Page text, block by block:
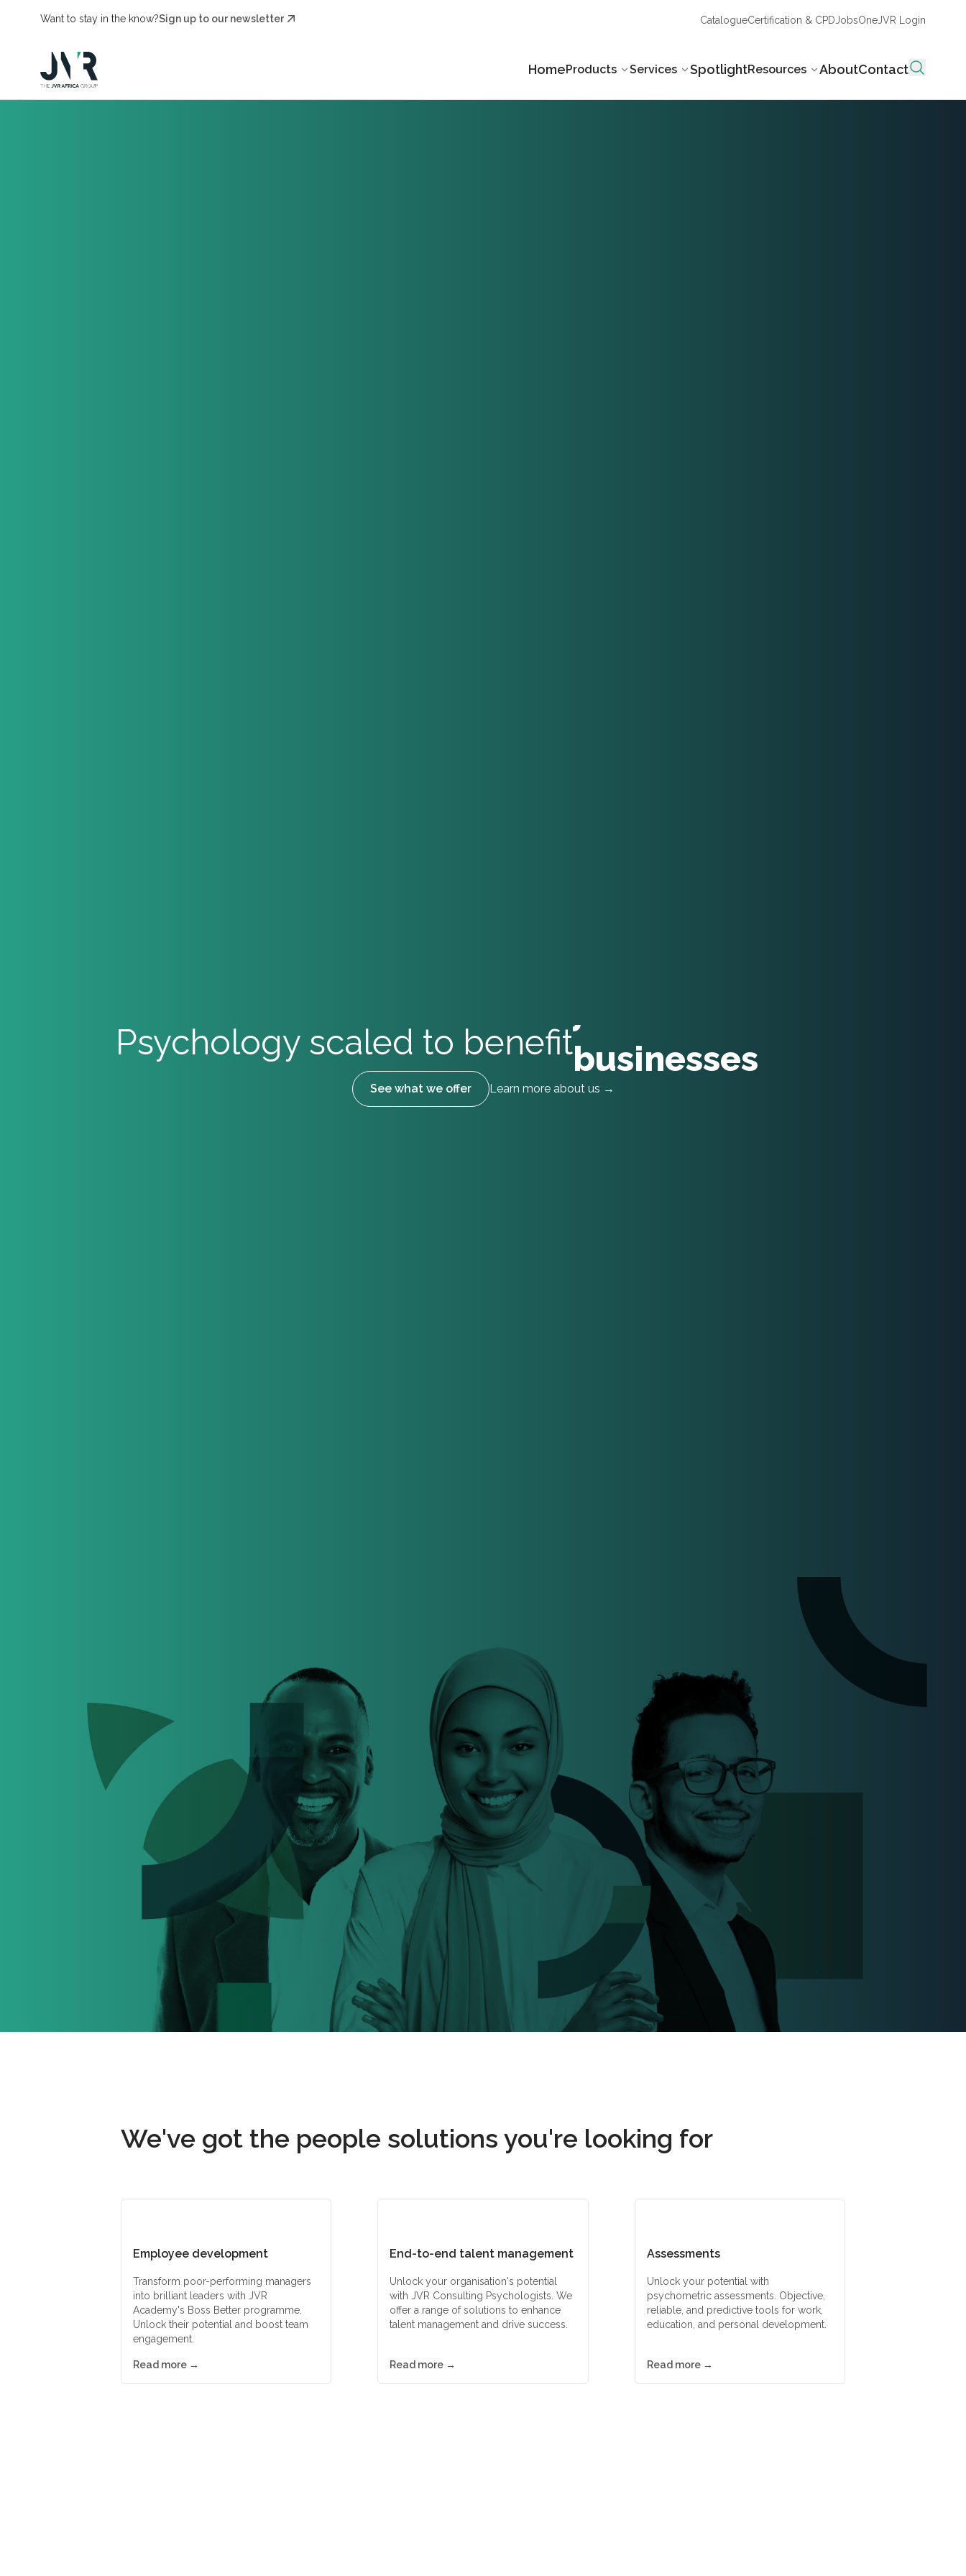
Want to stay in the know?Sign up to our newsletter CatalogueCertification & CPDJobsOneJVR Login
HomeProducts Services SpotlightResources AboutContact
Psychology scaled to benefittalent managers
individuals
See what we offer Learn more about us →
We've got the people solutions you're looking for
Employee development
Transform poor-performing managers
into brilliant leaders with JVR
Academy's Boss Better programme.
Unlock their potential and boost team
engagement.
Read more →
End-to-end talent management
Unlock your organisation's potential
with JVR Consulting Psychologists. We
offer a range of solutions to enhance
talent management and drive success.
Read more →
Assessments
Unlock your potential with
psychometric assessments. Objective,
reliable, and predictive tools for work,
education, and personal development.
Read more →